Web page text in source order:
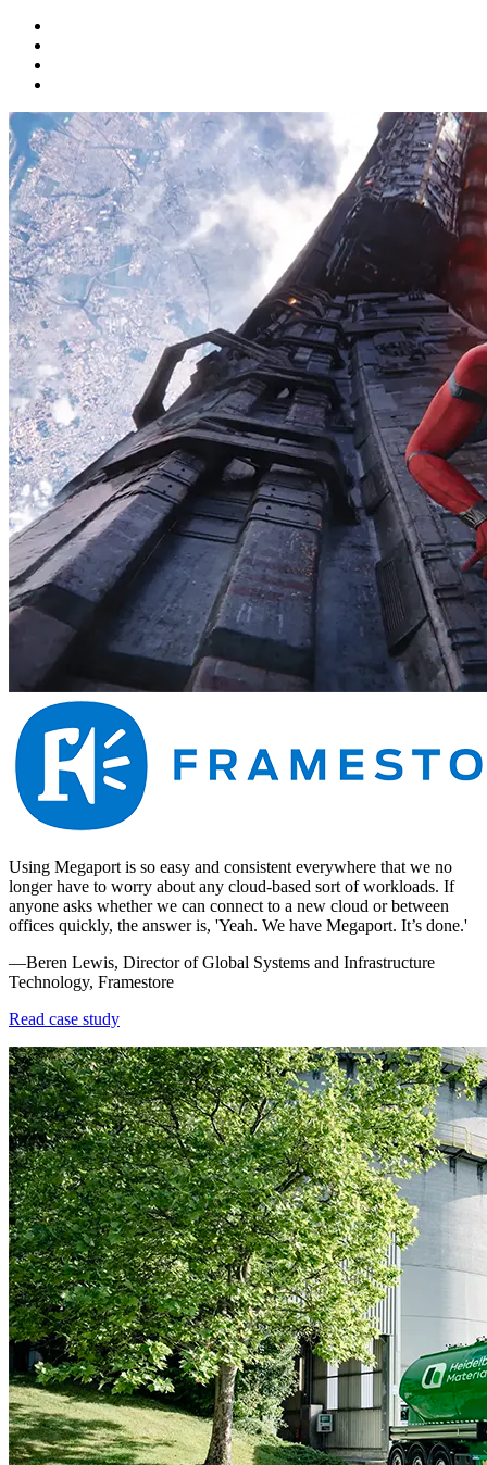
Using Megaport is so easy and consistent everywhere that we no
longer have to worry about any cloud-based sort of workloads. If
anyone asks whether we can connect to a new cloud or between
offices quickly, the answer is, 'Yeah. We have Megaport. It’s done.'
—Beren Lewis, Director of Global Systems and Infrastructure
Technology, Framestore
Read case study